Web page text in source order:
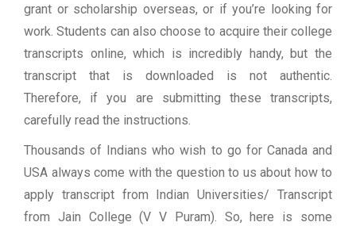
grant or scholarship overseas, or if you’re looking for
work. Students can also choose to acquire their college
transcripts online, which is incredibly handy, but the
transcript that is downloaded is not authentic.
Therefore, if you are submitting these transcripts,
carefully read the instructions.
Thousands of Indians who wish to go for Canada and
USA always come with the question to us about how to
apply transcript from Indian Universities/ Transcript
from Jain College (V V Puram). So, here is some